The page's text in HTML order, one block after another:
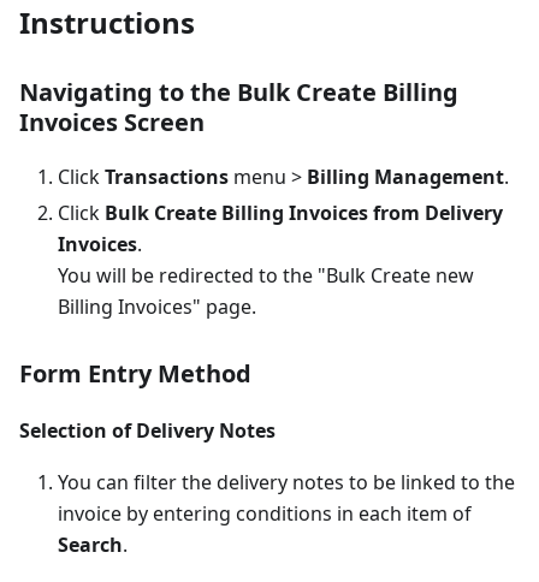
Instructions
Navigating to the Bulk Create Billing
Invoices Screen
ClickTransactions menu > Billing Management.
Click Bulk Create Billing Invoices from Delivery
Invoices.
You will be redirected to the "Bulk Create new
Billing Invoices" page.
Form Entry Method
Selection of Delivery Notes
You can filter the delivery notes to be linked to the
invoice by entering conditions in each item of
Search.